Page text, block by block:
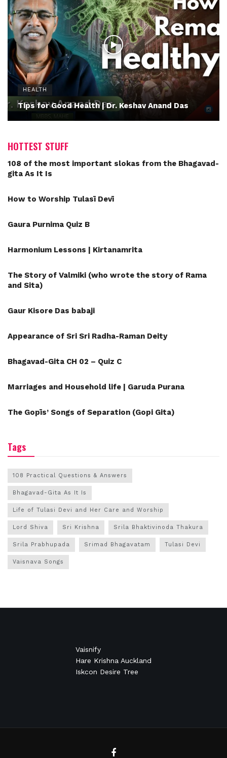
HEALTH
Tips for Good Health | Dr. Keshav Anand Das
HOTTEST STUFF
108 of the most important slokas from the Bhagavad-
gita As It Is
How to Worship Tulasī Devī
Gaura Purnima Quiz B
Harmonium Lessons | Kirtanamrita
The Story of Valmiki (who wrote the story of Rama
and Sita)
Gaur Kisore Das babaji
Appearance of Sri Sri Radha-Raman Deity
Bhagavad-Gita CH 02 – Quiz C
Marriages and Household life | Garuda Purana
The Gopīs’ Songs of Separation (Gopi Gita)
Tags
108 Practical Questions & Answers
Bhagavad-Gita As It Is
Life of Tulasi Devi and Her Care and Worship
Lord Shiva Sri Krishna Srila Bhaktivinoda Thakura
Srila Prabhupada Srimad Bhagavatam Tulasi Devi
Vaisnava Songs
Vaisnify
Hare Krishna Auckland
Iskcon Desire Tree